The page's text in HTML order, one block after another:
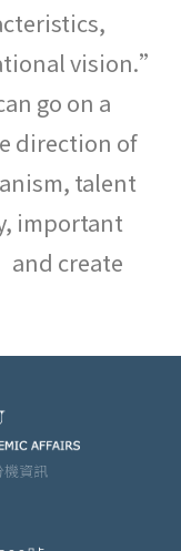
vision.”
go on a
direction of
talent
important
create
機資訊